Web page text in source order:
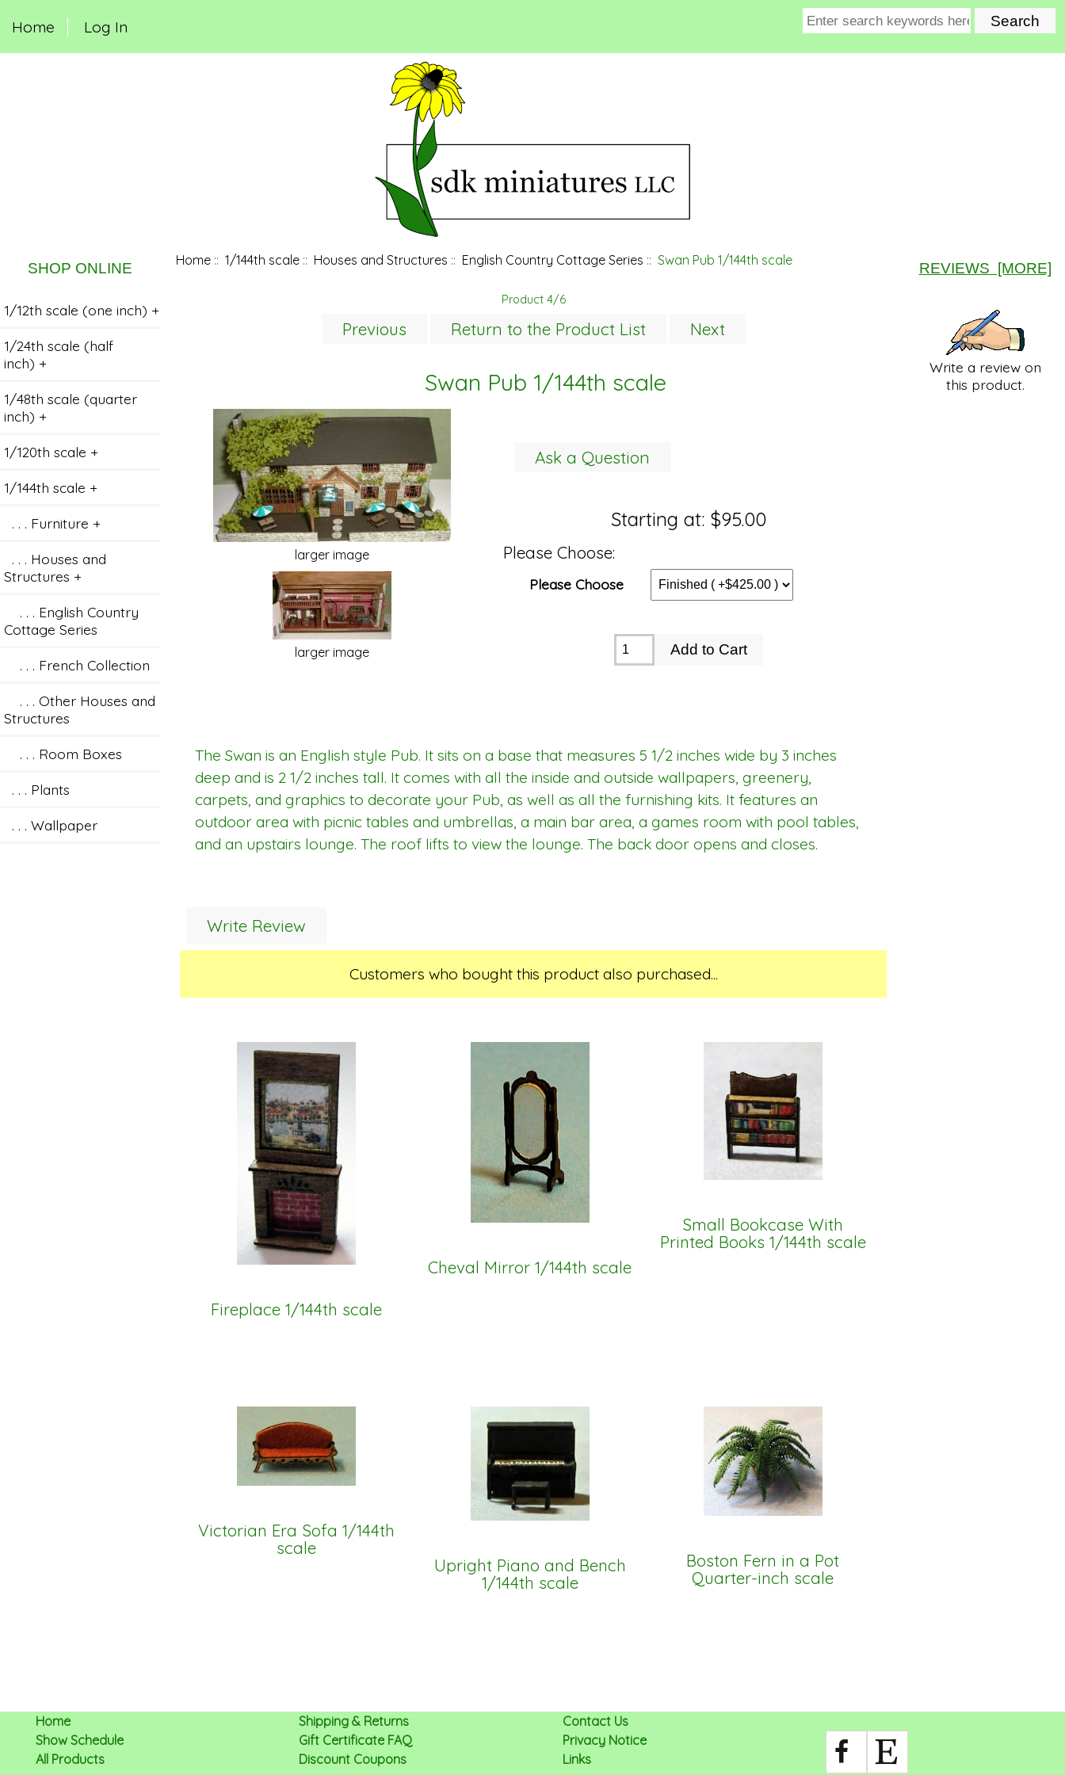
Home Log In
SHOP ONLINE
1/12th scale (one inch) +
1/24th scale (half
inch) +
1/48th scale (quarter
inch) +
1/120th scale +
1/144th scale +
. . . Furniture +
. . . Houses and
Structures +
. . . English Country
Cottage Series
. . . French Collection
. . . Other Houses and
Structures
. . . Room Boxes
. . . Plants
. . . Wallpaper
Home ::1/144th scale :: Houses and Structures :: English Country Cottage Series :: Swan Pub 1/144th scale
Product 4/6
Previous Return to the Product List Next
Swan Pub 1/144th scale
larger image
larger image
Ask a Question
Starting at: $95.00
Please Choose:
Please Choose
The Swan is an English style Pub. It sits on a base that measures 5 1/2 inches wide by 3 inches
deep and is 2 1/2 inches tall. It comes with all the inside and outside wallpapers, greenery,
carpets, and graphics to decorate your Pub, as well as all the furnishing kits. It features an
outdoor area with picnic tables and umbrellas, a main bar area, a games room with pool tables,
and an upstairs lounge. The roof lifts to view the lounge. The back door opens and closes.
Write Review
Customers who bought this product also purchased...
Fireplace 1/144th scale
Cheval Mirror 1/144th scale
Small Bookcase With
Printed Books 1/144th scale
Victorian Era Sofa 1/144th
scale
Upright Piano and Bench
1/144th scale
Boston Fern in a Pot
Quarter-inch scale
REVIEWS [MORE]
Write a review on
this product.
Home
Show Schedule
All Products
Shipping & Returns
Gift Certificate FAQ
Discount Coupons
Contact Us
Privacy Notice
Links